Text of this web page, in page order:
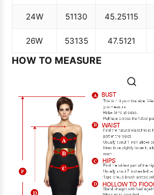
24W 51130 45.25115
26W 53135 47.5121
HOW TO MEASURE